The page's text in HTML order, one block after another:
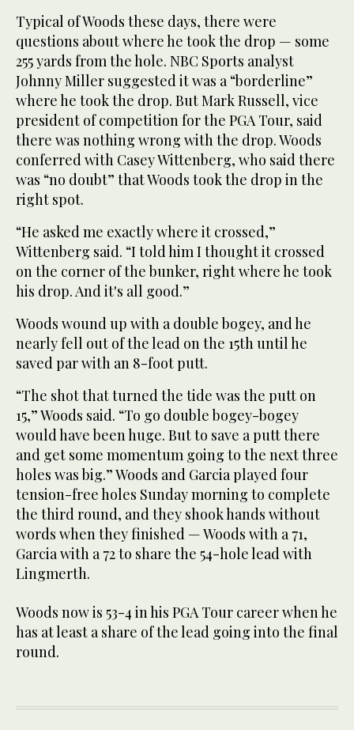
Typical of Woods these days, there were
questions about where he took the drop — some
255 yards from the hole. NBC Sports analyst
Johnny Miller suggested it was a “borderline”
where he took the drop. But Mark Russell, vice
president of competition for the PGA Tour, said
there was nothing wrong with the drop. Woods
conferred with Casey Wittenberg, who said there
was “no doubt” that Woods took the drop in the
right spot.
“He asked me exactly where it crossed,”
Wittenberg said. “I told him I thought it crossed
on the corner of the bunker, right where he took
his drop. And it's all good.”
Woods wound up with a double bogey, and he
nearly fell out of the lead on the 15th until he
saved par with an 8-foot putt.
“The shot that turned the tide was the putt on
15,” Woods said. “To go double bogey-bogey
would have been huge. But to save a putt there
and get some momentum going to the next three
holes was big.” Woods and Garcia played four
tension-free holes Sunday morning to complete
the third round, and they shook hands without
words when they finished — Woods with a 71,
Garcia with a 72 to share the 54-hole lead with
Lingmerth.
Woods now is 53-4 in his PGA Tour career when he
has at least a share of the lead going into the final
round.